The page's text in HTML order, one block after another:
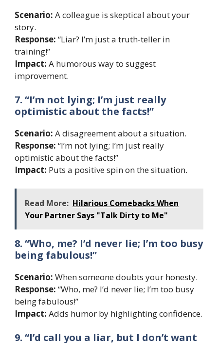
Scenario: A colleague is skeptical about your
story.
Response: “Liar? I’m just a truth-teller in
training!”
Impact: A humorous way to suggest
improvement.
7. “I’m not lying; I’m just really
optimistic about the facts!”
Scenario: A disagreement about a situation.
Response: “I’m not lying; I’m just really
optimistic about the facts!”
Impact: Puts a positive spin on the situation.
Read More: Hilarious Comebacks When
Your Partner Says "Talk Dirty to Me"
8. “Who, me? I’d never lie; I’m too busy
being fabulous!”
Scenario: When someone doubts your honesty.
Response: “Who, me? I’d never lie; I’m too busy
being fabulous!”
Impact: Adds humor by highlighting confidence.
9. “I’d call you a liar, but I don’t want